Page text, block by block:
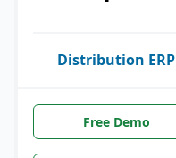
Distribution ERP
Free Demo